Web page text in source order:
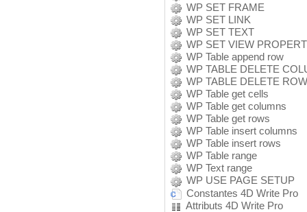
WP SET FRAME
WP SET LINK
WP SET TEXT
WP SET VIEW
WP Table append row
WP TABLE DELETE
WP TABLE DELETE
WP Table get cells
WP Table get columns
WP Table get rows
WP Table insert columns
WP Table insert rows
WP Table range
WP Text range
WP USE PAGE SETUP
Constantes 4D Write Pro
Attributs 4D Write Pro